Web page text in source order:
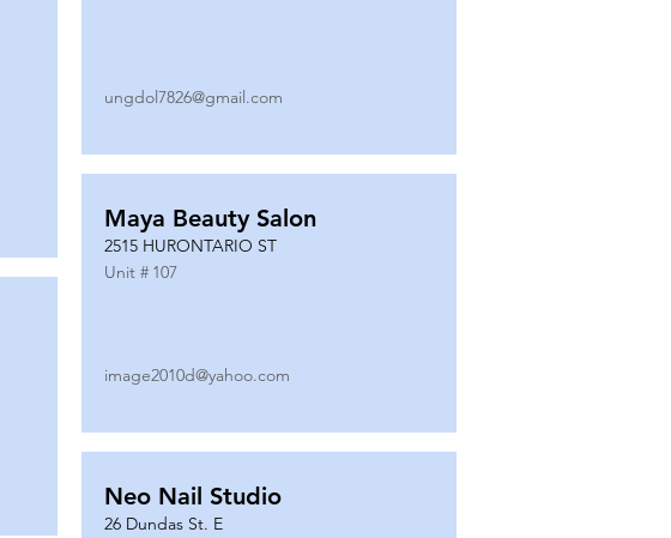
ungdol7826@gmail.com
Maya Beauty Salon
2515 HURONTARIO ST
Unit # 107
image2010d@yahoo.com
Neo Nail Studio
26 Dundas St. E